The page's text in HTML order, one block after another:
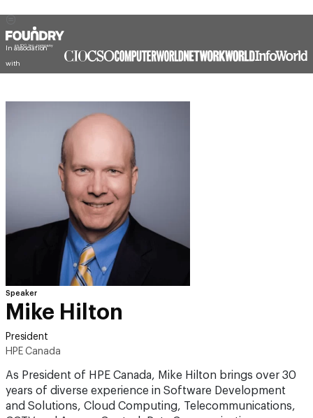
In association
with
Speaker
Mike Hilton
President
HPE Canada
As President of HPE Canada, Mike Hilton brings over 30
years of diverse experience in Software Development
and Solutions, Cloud Computing, Telecommunications,